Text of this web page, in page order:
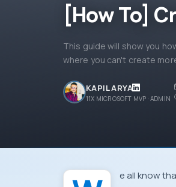
[How To]
This guide will show you
where you can't create
KAPIL ARYA
11X MICROSOFT MVP · ADMIN
We all know